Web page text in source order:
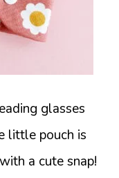
glasses
little pouch is
a cute snap!